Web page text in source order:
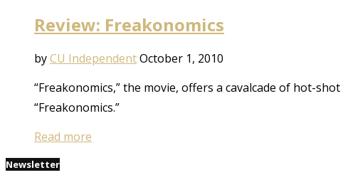
Review: Freakonomics
byCU IndependentOctober 1, 2010
“Freakonomics,” the movie, offers a cavalcade of hot-
“Freakonomics.”
Read more
Newsletter